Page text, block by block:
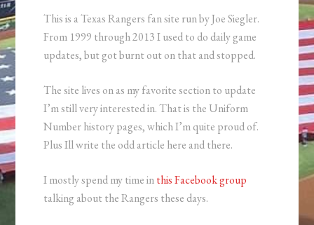
This is a Texas Rangers fan site run by Joe Siegler.
From 1999 through 2013 I used to do daily game
updates, but got burnt out on that and stopped.
The site lives on as my favorite section to update
I’m still very interested in. That is the Uniform
Number history pages, which I’m quite proud of.
Plus Ill write the odd article here and there.
I mostly spend my time inthis Facebook group
talking about the Rangers these days.